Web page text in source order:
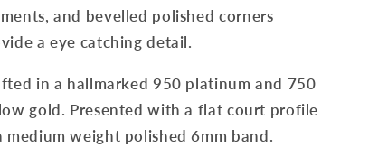
and bevelled polished corners
a eye catching detail.
in a hallmarked 950 platinum and 750
gold. Presented with a flat court profile
medium weight polished 6mm band.